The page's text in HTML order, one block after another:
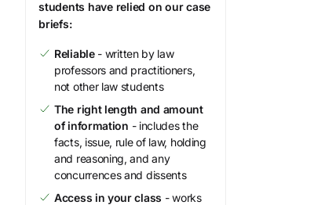
students have relied on our case
briefs:
Reliable- written by law
professors and practitioners,
not other law students
The right length and amount
of information - includes the
facts, issue, rule of law, holding
and reasoning, and any
concurrences and dissents
Access in your class - works